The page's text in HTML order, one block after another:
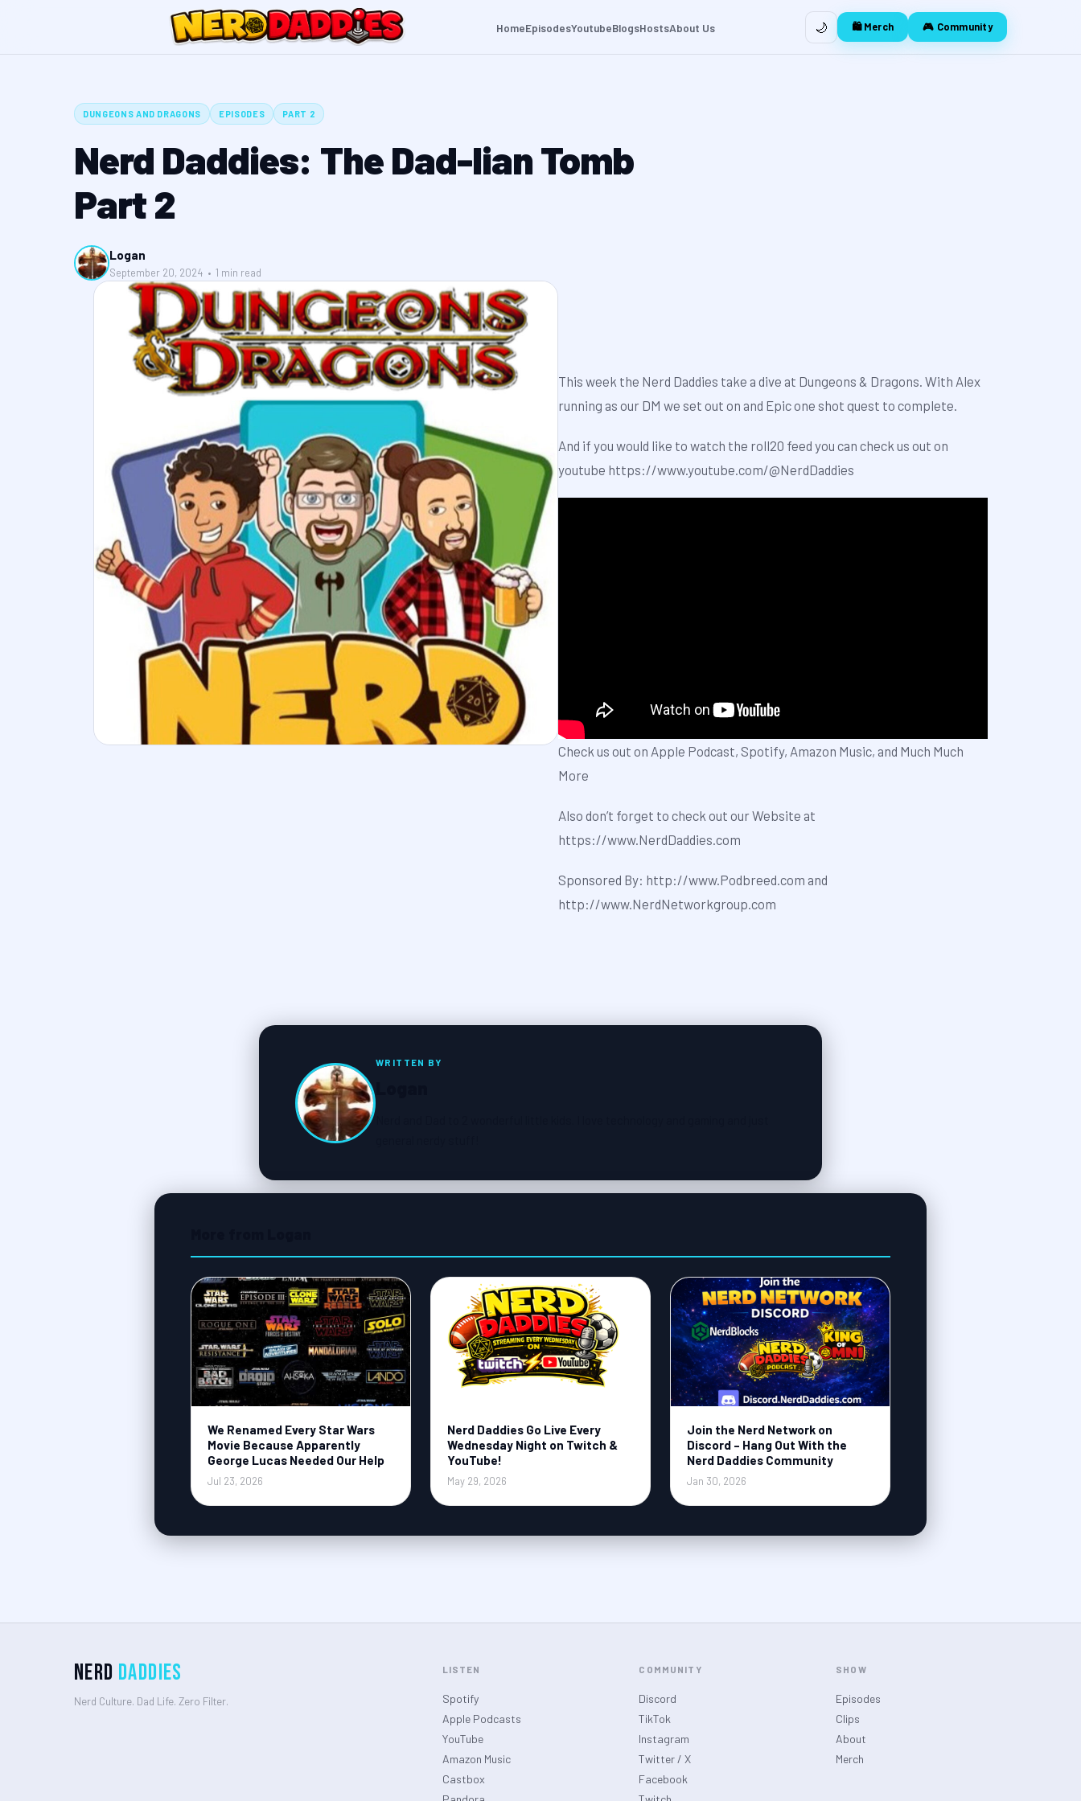
HomeEpisodesYoutubeBlogsHostsAbout Us 🌙 🛍️ Merch 🎮 Community
DUNGEONS AND DRAGONS EPISODES PART 2
Nerd Daddies: The Dad-lian Tomb
Part 2
Logan
September 20, 2024 • 1 min read
This week the Nerd Daddies take a dive at Dungeons & Dragons. With Alex
running as our DM we set out on and Epic one shot quest to complete.
And if you would like to watch the roll20 feed you can check us out on
youtube https://www.youtube.com/@NerdDaddies
Check us out on Apple Podcast, Spotify, Amazon Music, and Much Much
More
Also don’t forget to check out our Website at
⁠⁠⁠⁠⁠⁠⁠⁠⁠https://www.NerdDaddies.com⁠⁠⁠⁠⁠⁠⁠⁠⁠
Sponsored By: ⁠⁠⁠⁠⁠⁠⁠⁠⁠http://www.Podbreed.com⁠⁠⁠⁠⁠⁠⁠⁠⁠ and
⁠⁠⁠⁠⁠⁠⁠⁠⁠http://www.NerdNetworkgroup.com
WRITTEN BY
We Renamed Every Star Wars
Movie Because Apparently
George Lucas Needed Our Help
Jul 23, 2026
Nerd Daddies Go Live Every
Wednesday Night on Twitch &
YouTube!
May 29, 2026
Join the Nerd Network on
Discord – Hang Out With the
Nerd Daddies Community
Jan 30, 2026
Nerd Daddies
Nerd Culture. Dad Life. Zero Filter.
LISTEN
Spotify
Apple Podcasts
YouTube
Amazon Music
Castbox
COMMUNITY
Discord
TikTok
Instagram
Twitter / X
Facebook
SHOW
Episodes
Clips
About
Merch